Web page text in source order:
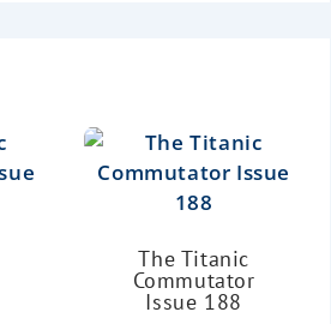
The Titanic
Commutator
Issue 188